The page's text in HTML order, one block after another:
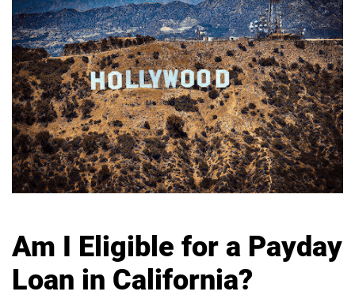
Am I Eligible for a Payday
Loan in California?